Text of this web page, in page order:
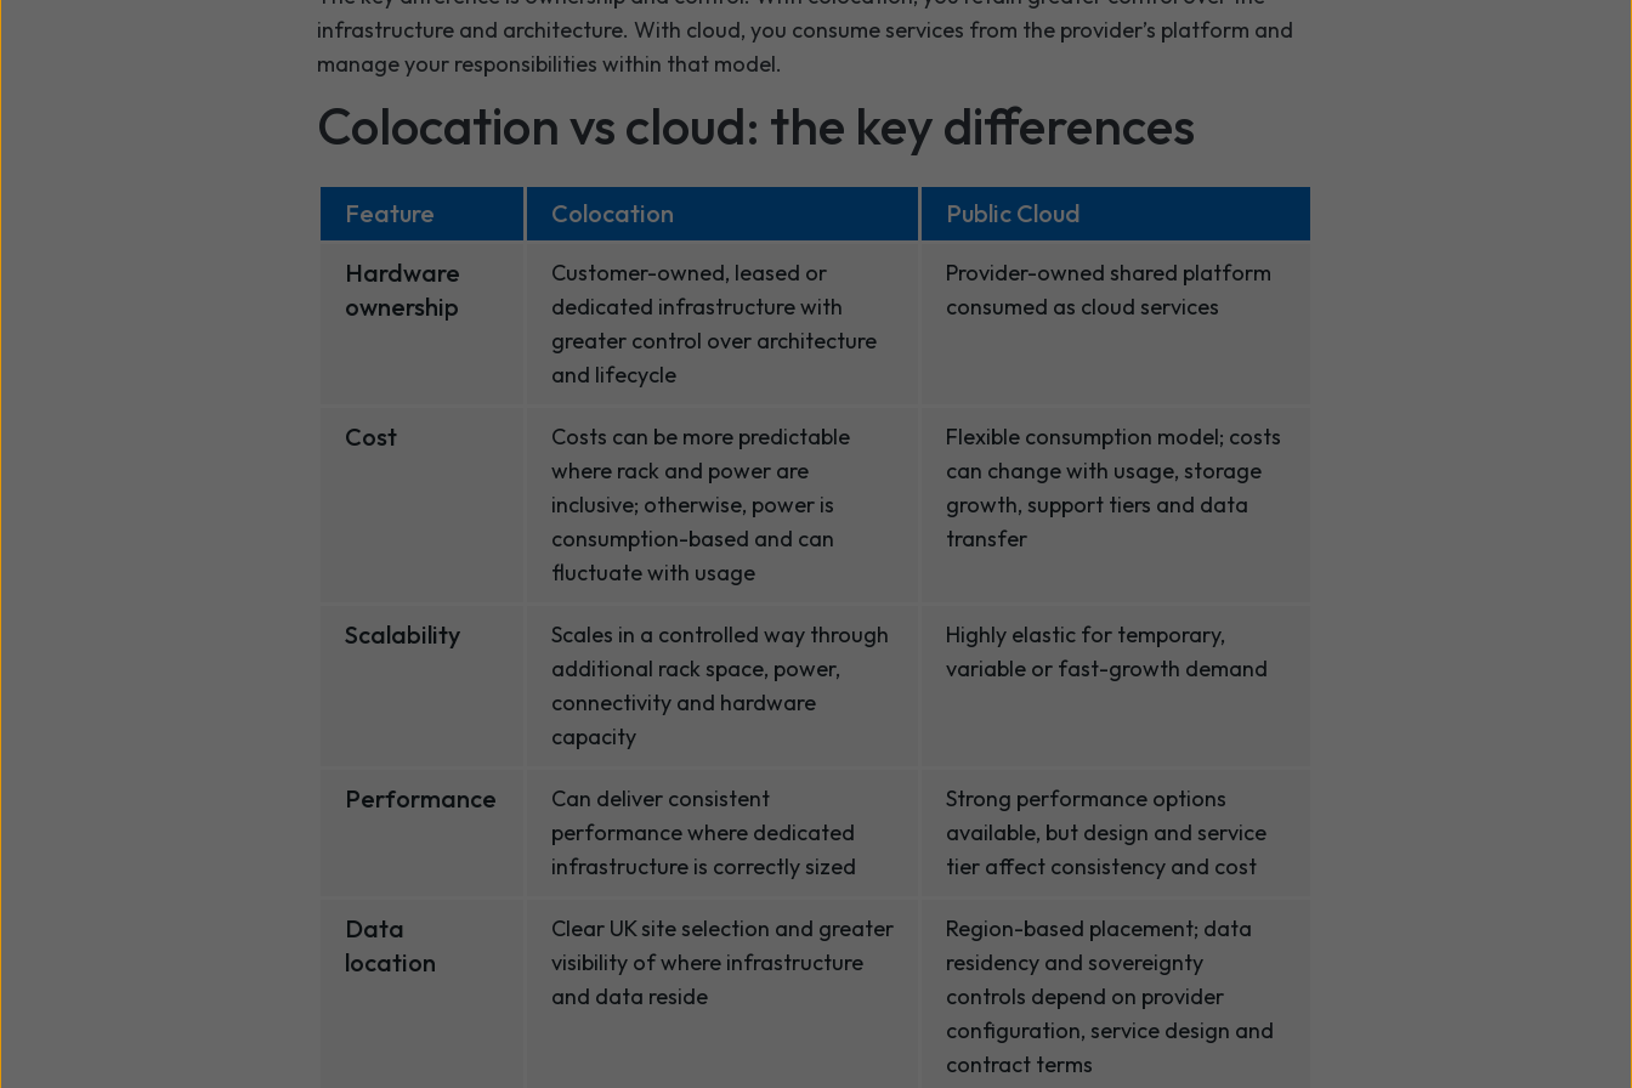
infrastructure and architecture. With cloud, you consume services from the provider’s platform and
manage your responsibilities within that model.
Colocation vs cloud: the key differences
Feature Colocation
Public Cloud
Hardware
ownership
Customer-owned, leased or
dedicated infrastructure with
greater control over architecture
and lifecycle
Provider-owned shared platform
consumed as cloud services
Cost
Costs can be more predictable
where rack and power are
inclusive; otherwise, power is
consumption-based and can
fluctuate with usage
Flexible consumption model; costs
can change with usage, storage
growth, support tiers and data
transfer
Scalability
Scales in a controlled way through
additional rack space, power,
connectivity and hardware
capacity
Highly elastic for temporary,
variable or fast-growth demand
Performance
Can deliver consistent
performance where dedicated
infrastructure is correctly sized
Strong performance options
available, but design and service
tier affect consistency and cost
Data
location
Clear UK site selection and greater
visibility of where infrastructure
and data reside
Region-based placement; data
residency and sovereignty
controls depend on provider
configuration, service design and
contract terms